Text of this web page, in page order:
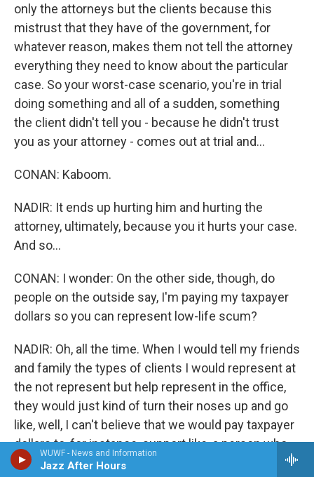
WUWF - News and Information
Jazz After Hours
only the attorneys but the clients because this
mistrust that they have of the government, for
whatever reason, makes them not tell the attorney
everything they need to know about the particular
case. So your worst-case scenario, you're in trial
doing something and all of a sudden, something
the client didn't tell you - because he didn't trust
you as your attorney - comes out at trial and...
CONAN: Kaboom.
NADIR: It ends up hurting him and hurting the
attorney, ultimately, because you it hurts your case.
And so...
CONAN: I wonder: On the other side, though, do
people on the outside say, I'm paying my taxpayer
dollars so you can represent low-life scum?
NADIR: Oh, all the time. When I would tell my friends
and family the types of clients I would represent at
the not represent but help represent in the office,
they would just kind of turn their noses up and go
like, well, I can't believe that we would pay taxpayer
dollars to, for instance, support like, a person who
was convicted of molesting children - or